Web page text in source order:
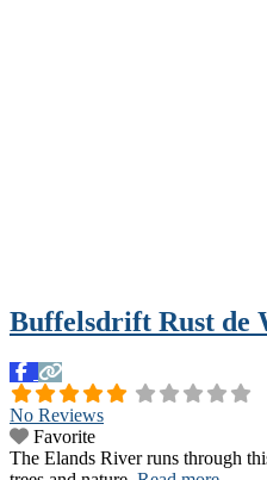
Buffelsdrift Rust de
No Reviews
Favorite
The Elands River runs through